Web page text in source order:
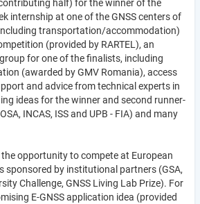
contributing half) for the winner of the
internship at one of the GNSS centers of
transportation/accommodation)
(provided by RARTEL), an
for one of the finalists, including
(awarded by GMV Romania), access
and advice from technical experts in
ideas for the winner and second runner-
INCAS, ISS and UPB - FIA) and many
opportunity to compete at European
sponsored by institutional partners (GSA,
Challenge, GNSS Living Lab Prize). For
E-GNSS application idea (provided